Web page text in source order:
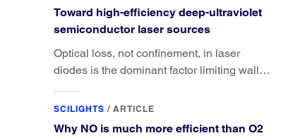
Toward high-efficiency deep-ultraviolet
semiconductor laser sources
Optical loss, not confinement, in laser
diodes is the dominant factor limiting wall-
SCILIGHTS / ARTICLE
Why NO is much more efficient than O2